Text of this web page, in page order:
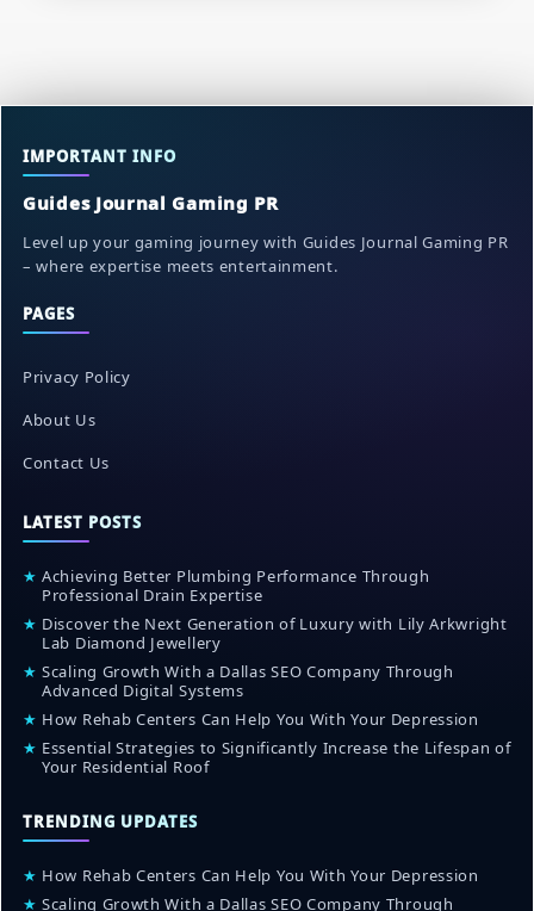
IMPORTANT INFO
Guides Journal Gaming PR
Level up your gaming journey with Guides Journal Gaming PR
– where expertise meets entertainment.
PAGES
Privacy Policy
About Us
Contact Us
LATEST POSTS
★ Achieving Better Plumbing Performance Through
Professional Drain Expertise
★ Discover the Next Generation of Luxury with Lily Arkwright
Lab Diamond Jewellery
★ Scaling Growth With a Dallas SEO Company Through
Advanced Digital Systems
★ How Rehab Centers Can Help You With Your Depression
★ Essential Strategies to Significantly Increase the Lifespan of
Your Residential Roof
TRENDING UPDATES
★ How Rehab Centers Can Help You With Your Depression
★ Scaling Growth With a Dallas SEO Company Through